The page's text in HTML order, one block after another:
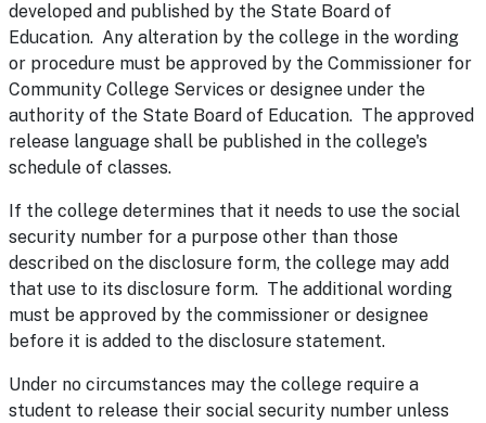
developed and published by the State Board of
Education. Any alteration by the college in the wording
or procedure must be approved by the Commissioner for
Community College Services or designee under the
authority of the State Board of Education. The approved
release language shall be published in the college's
schedule of classes.
If the college determines that it needs to use the social
security number for a purpose other than those
described on the disclosure form, the college may add
that use to its disclosure form. The additional wording
must be approved by the commissioner or designee
before it is added to the disclosure statement.
Under no circumstances may the college require a
student to release their social security number unless